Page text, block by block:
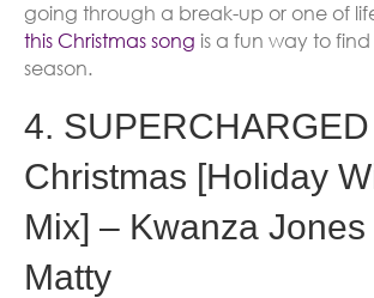
going through a break-up or one of
this Christmas song is a fun way to
season.
4. SUPERCHARGED
Christmas [Holiday
Mix] – Kwanza Jones
Matty